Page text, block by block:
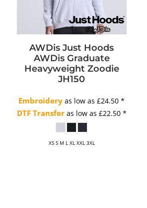
AWDis Just Hoods
AWDis Graduate
Heavyweight Zoodie
JH150
Embroidery as low as£24.50*
DTF Transferas low as £22.50 *
XS S M L XL XXL 3XL